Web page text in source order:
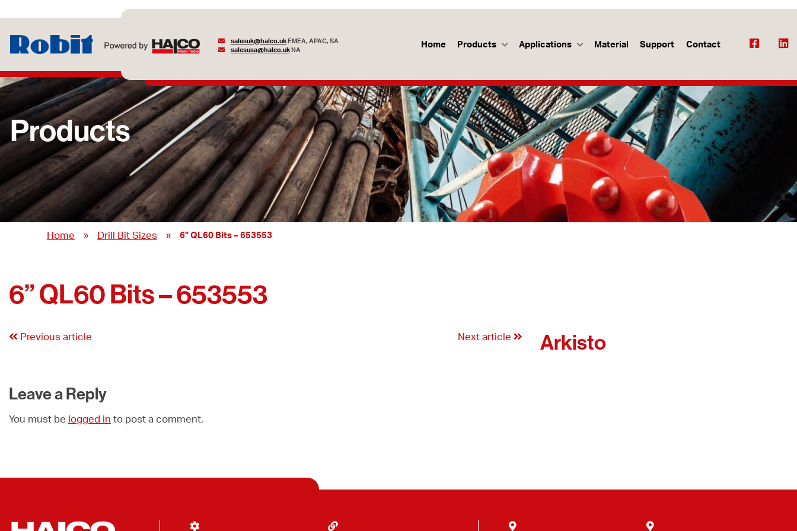
salesuk@halco.ukEMEA, APAC, SA
salesusa@halco.ukNA
Home Products Applications Material Support Contact
Products
Home » Drill Bit Sizes » 6” QL60 Bits – 653553
6” QL60 Bits – 653553
Previous article Next article
Leave a Reply
You must be logged in to post a comment.
Arkisto